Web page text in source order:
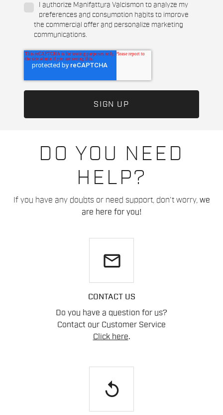
DO YOU NEED
HELP?
If you have any doubts or need support, don't worry, we
are here for you!
email
CONTACT US
Do you have a question for us?
Contact our Customer Service
Click here.
replay
I authorize Manifattura Valcismon to analyze my
preferences and consumption habits to improve
the commercial offer and personalize marketing
communications.